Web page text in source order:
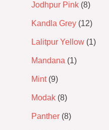
Jodhpur Pink 8
Kandla Grey 12
Lalitpur Yellow 1
Mandana 1
Mint 9
Modak 8
Panther 8